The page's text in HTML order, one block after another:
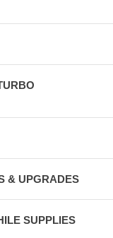
& UPGRADES
SUPPLIES